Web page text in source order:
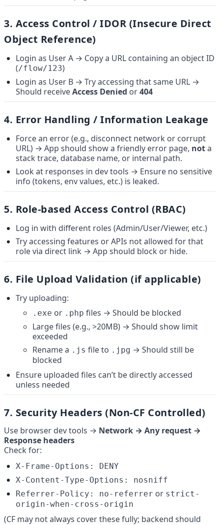
3. Access Control / IDOR (Insecure Direct
Object Reference)
Login as User A → Copy a URL containing an object ID
(/flow/123)
Login as User B → Try accessing that same URL →
Should receive Access Denied or 404
4. Error Handling / Information Leakage
Force an error (e.g., disconnect network or corrupt
URL) → App should show a friendly error page, not a
stack trace, database name, or internal path.
Look at responses in dev tools → Ensure no sensitive
info (tokens, env values, etc.) is leaked.
5. Role-based Access Control (RBAC)
Log in with different roles (Admin/User/Viewer, etc.)
Try accessing features or APIs not allowed for that
role via direct link → App should block or hide.
6. File Upload Validation (if applicable)
Try uploading:
.exe or .php files → Should be blocked
Large files (e.g., >20MB) → Should show limit
exceeded
Rename a .js file to .jpg → Should still be
blocked
Ensure uploaded files can’t be directly accessed
unless needed
7. Security Headers (Non-CF Controlled)
Use browser dev tools → Network → Any request →
Response headers
Check for:
X-Frame-Options: DENY
X-Content-Type-Options: nosniff
Referrer-Policy: no-referrer or strict-
origin-when-cross-origin
(CF may not always cover these fully; backend should